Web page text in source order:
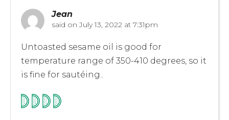
Jean
said on July 13, 2022 at 7:31pm
Untoasted sesame oil is good for
temperature range of 350-410 degrees, so it
is fine for sautéing..